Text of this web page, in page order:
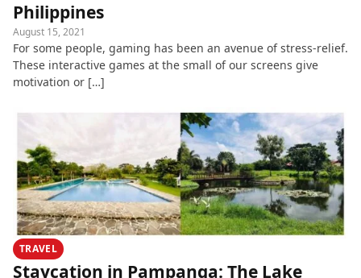
Philippines
August 15, 2021
For some people, gaming has been an avenue of stress-relief.
These interactive games at the small of our screens give
motivation or […]
TRAVEL
Staycation in Pampanga: The Lake